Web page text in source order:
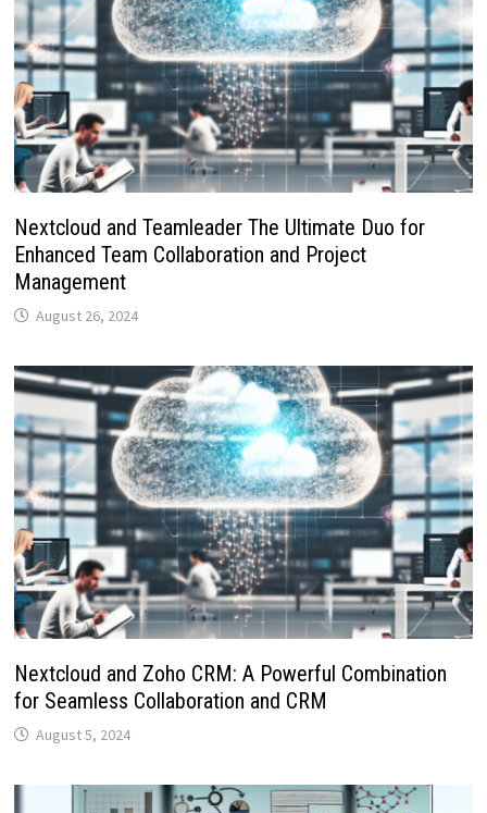
Nextcloud and Teamleader The Ultimate Duo for
Enhanced Team Collaboration and Project
Management
August 26, 2024
Nextcloud and Zoho CRM: A Powerful Combination
for Seamless Collaboration and CRM
August 5, 2024